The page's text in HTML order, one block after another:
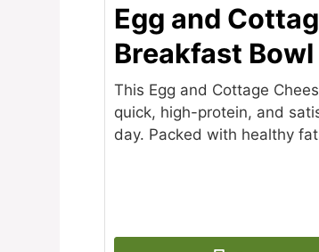
Egg and
Breakfast Bowl
This Egg and Cottage
quick, high-protein, and
day. Packed with healthy